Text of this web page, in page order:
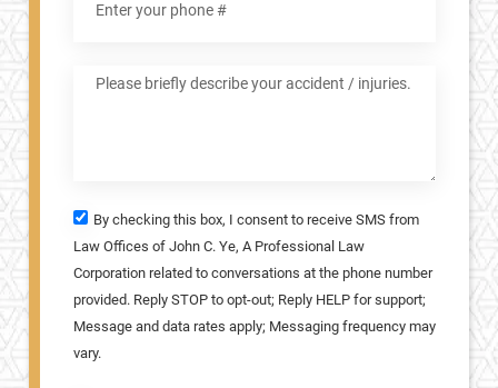
By checking this box, I consent to receive SMS from
Law Offices of John C. Ye, A Professional Law
Corporation related to conversations at the phone number
provided. Reply STOP to opt-out; Reply HELP for support;
Message and data rates apply; Messaging frequency may
vary.